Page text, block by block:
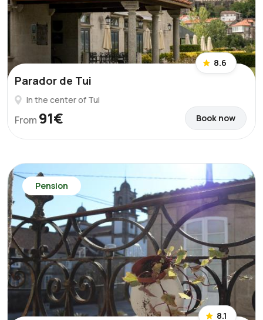
8.6
Parador de Tui
In the center of Tui
From 91€ Book now
Pension
8.1